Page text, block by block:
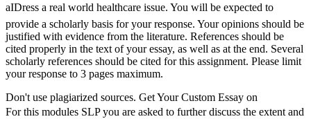
aIDress a real world healthcare issue. You will be expected to
provide a scholarly basis for your response. Your opinions should be
justified with evidence from the literature. References should be
cited properly in the text of your essay, as well as at the end. Several
scholarly references should be cited for this assignment. Please limit
your response to 3 pages maximum.
Don't use plagiarized sources. Get Your Custom Essay on
For this modules SLP you are asked to further discuss the extent and